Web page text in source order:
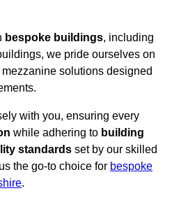
bespoke buildings, including
we pride ourselves on
solutions designed
with you, ensuring every
while adhering to building
standards set by our skilled
the go-to choice for bespoke
.